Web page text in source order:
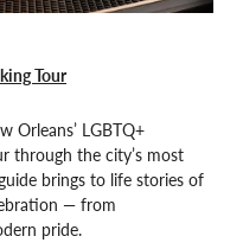
Tour
Orleans’ LGBTQ+
through the city’s most
brings to life stories of
— from
pride.